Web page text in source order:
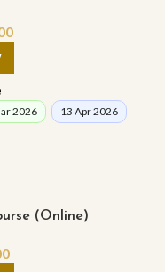
2026 13 Apr 2026
(Online)